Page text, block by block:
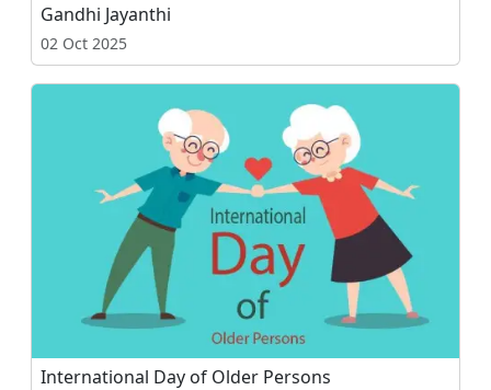
Gandhi Jayanthi
02 Oct 2025
International Day of Older Persons